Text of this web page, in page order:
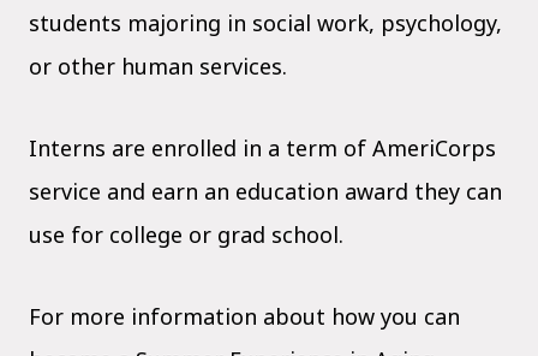
students majoring in social work, psychology,
or other human services.
Interns are enrolled in a term of AmeriCorps
service and earn an education award they can
use for college or grad school.
For more information about how you can